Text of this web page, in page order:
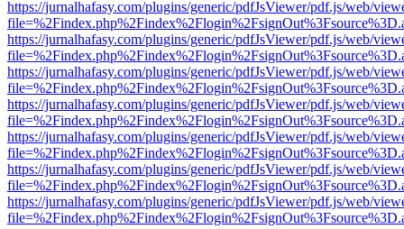
https://jurnalhafasy.com/plugins/generic/pdfJsViewer/pdf.js/web/
https://jurnalhafasy.com/plugins/generic/pdfJsViewer/pdf.js/web/
https://jurnalhafasy.com/plugins/generic/pdfJsViewer/pdf.js/web/
https://jurnalhafasy.com/plugins/generic/pdfJsViewer/pdf.js/web/
https://jurnalhafasy.com/plugins/generic/pdfJsViewer/pdf.js/web/
https://jurnalhafasy.com/plugins/generic/pdfJsViewer/pdf.js/web/
https://jurnalhafasy.com/plugins/generic/pdfJsViewer/pdf.js/web/